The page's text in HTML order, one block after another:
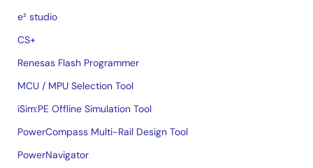
e² studio
CS+
Renesas Flash Programmer
MCU / MPU Selection Tool
iSim:PE Offline Simulation Tool
PowerCompass Multi-Rail Design Tool
PowerNavigator